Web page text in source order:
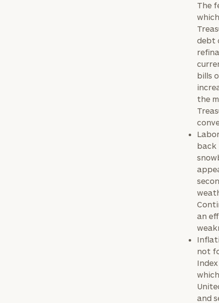
The
debt
bills
the
back
an
not
and